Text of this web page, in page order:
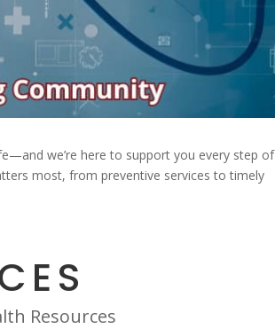
we’re here to support you every step
most, from preventive services to timely
Resources